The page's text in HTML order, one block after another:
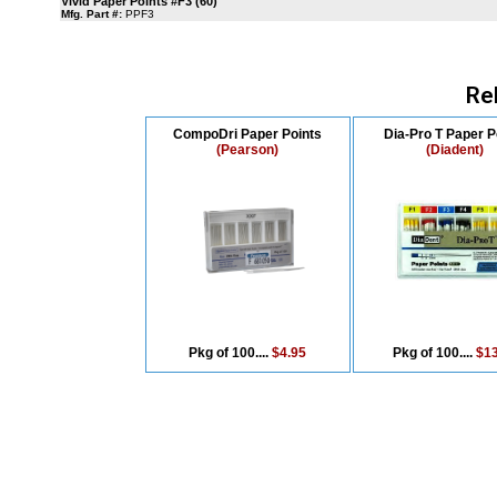
Mfg. Part #: PPF3
CompoDri Paper Points
(Pearson)
Pkg of 100....$4.95
Dia-Pro T Paper
(Diadent)
Pkg of 100....